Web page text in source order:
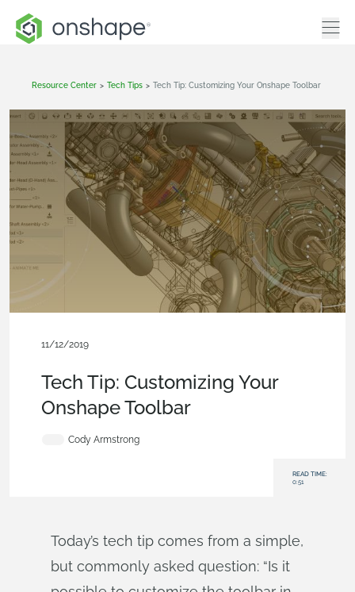
Resource Center > Tech Tips > Tech Tip: Customizing Your Onshape Toolbar
11/12/2019
Tech Tip: Customizing Your
Onshape Toolbar
Cody Armstrong
READ TIME:
0:51
Today’s tech tip comes from a simple,
but commonly asked question: “Is it